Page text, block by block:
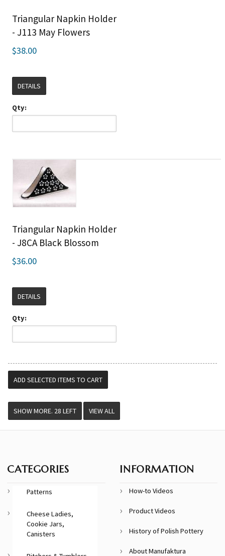
Triangular Napkin Holder
- J113 May Flowers
$38.00
DETAILS
Qty:
Triangular Napkin Holder
- J8CA Black Blossom
$36.00
DETAILS
Qty:
VIEW ALL
CATEGORIES
Patterns
Cheese Ladies,
Cookie Jars,
Canisters
INFORMATION
How-to Videos
Product Videos
History of Polish Pottery
About Manufaktura